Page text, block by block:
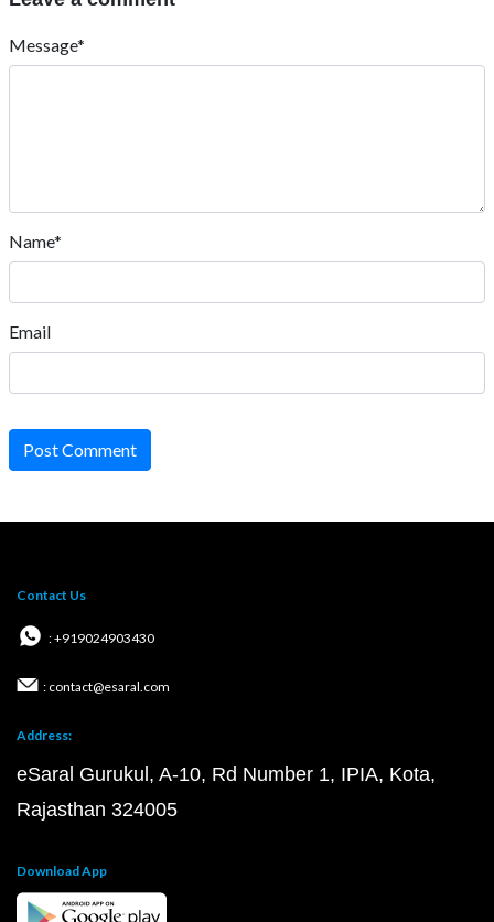
Message*
Name*
Email
Post Comment
Contact Us
: +919024903430
: contact@esaral.com
Address:
eSaral Gurukul, A-10, Rd Number 1, IPIA, Kota,
Rajasthan 324005
Download App